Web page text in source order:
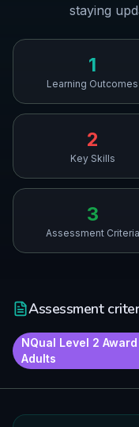
staying
1
Learning Outcomes
2
Key Skills
3
Assessment Criteria
Assessment
NQual Level 2
Adults